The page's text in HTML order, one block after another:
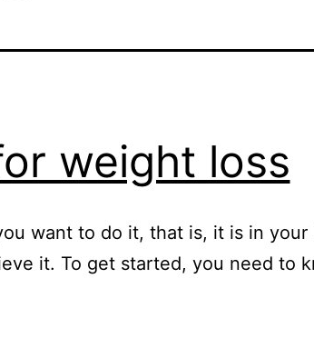
weight loss
want to do it, that is, it is in your
it. To get started, you need to